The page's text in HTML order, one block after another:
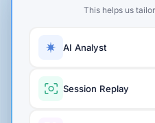
This helps us
AI Analyst
Session Replay